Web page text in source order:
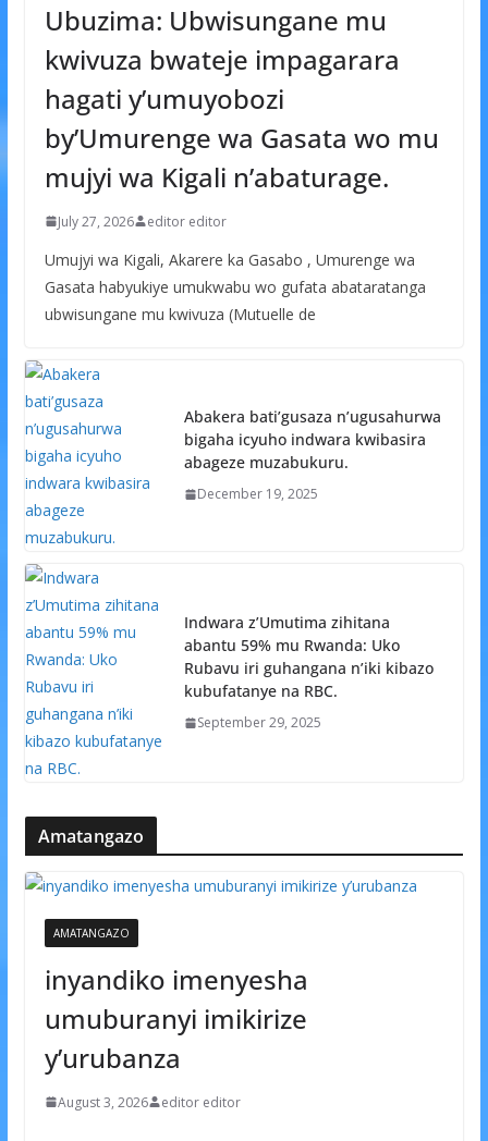
Ubuzima: Ubwisungane mu
kwivuza bwateje impagarara
hagati y’umuyobozi
by’Umurenge wa Gasata wo mu
mujyi wa Kigali n’abaturage.
July 27, 2026 editor editor
Umujyi wa Kigali, Akarere ka Gasabo , Umurenge wa
Gasata habyukiye umukwabu wo gufata abataratanga
ubwisungane mu kwivuza (Mutuelle de
Abakera bati’gusaza n’ugusahurwa
bigaha icyuho indwara kwibasira
abageze muzabukuru.
December 19, 2025
Indwara z’Umutima zihitana
abantu 59% mu Rwanda: Uko
Rubavu iri guhangana n’iki kibazo
kubufatanye na RBC.
September 29, 2025
Amatangazo
AMATANGAZO
inyandiko imenyesha
umuburanyi imikirize
y’urubanza
August 3, 2026 editor editor